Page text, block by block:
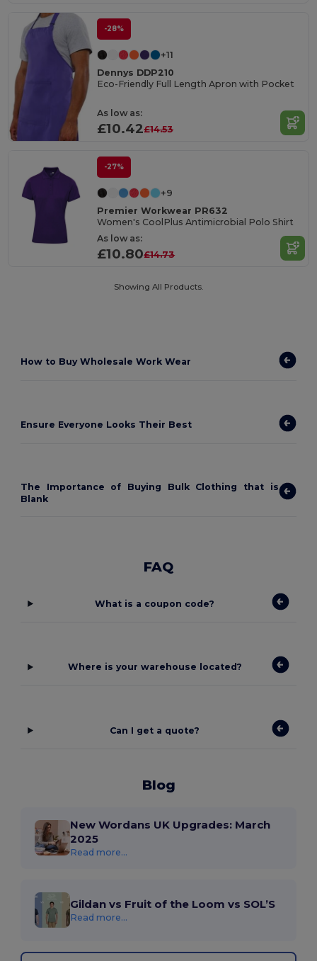
-28%
+11
Dennys DDP210
Eco-Friendly Full Length Apron with Pocket
As low as:
£10.42£14.53
-27%
+9
Premier Workwear PR632
Women's CoolPlus Antimicrobial Polo Shirt
As low as:
£10.80£14.73
Showing All Products.
How to Buy Wholesale Work Wear
Ensure Everyone Looks Their Best
The Importance of Buying Bulk Clothing that is
Blank
FAQ
What is a coupon code?
Where is your warehouse located?
Can I get a quote?
Blog
New Wordans UK Upgrades: March
2025
Read more...
Gildan vs Fruit of the Loom vs SOL’S
Read more...